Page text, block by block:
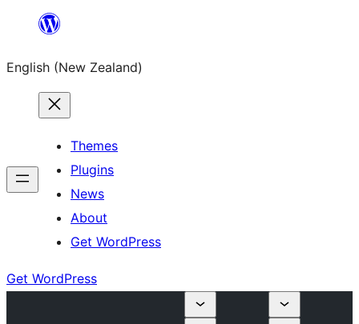
content
English (New Zealand)
Themes
Plugins
News
About
Get WordPress
Get WordPress